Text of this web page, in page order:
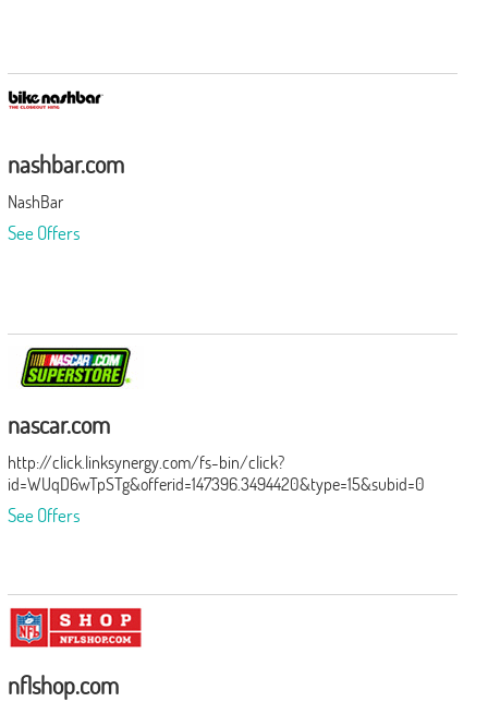
nashbar.com
NashBar
See Offers
nascar.com
http://click.linksynergy.com/fs-bin/click?
id=WUqD6wTpSTg&offerid=147396.3494420&type=15&subid=0
See Offers
nflshop.com